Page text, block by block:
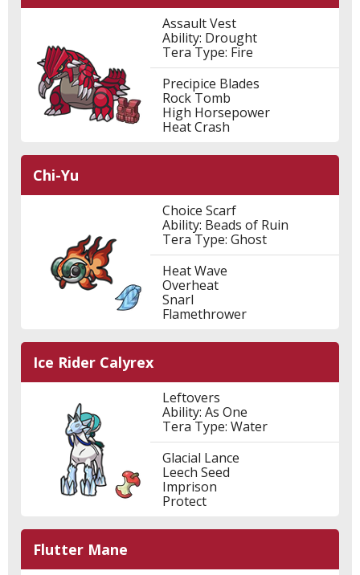
Assault Vest
Ability: Drought
Tera Type: Fire
Precipice Blades
Rock Tomb
High Horsepower
Heat Crash
Chi-Yu
Choice Scarf
Ability: Beads of Ruin
Tera Type: Ghost
Heat Wave
Overheat
Snarl
Flamethrower
Ice Rider Calyrex
Leftovers
Ability: As One
Tera Type: Water
Glacial Lance
Leech Seed
Imprison
Protect
Flutter Mane